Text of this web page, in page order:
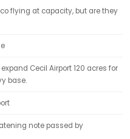
flying at capacity, but are they
Cecil Airport 120 acres for
base.
note passed by